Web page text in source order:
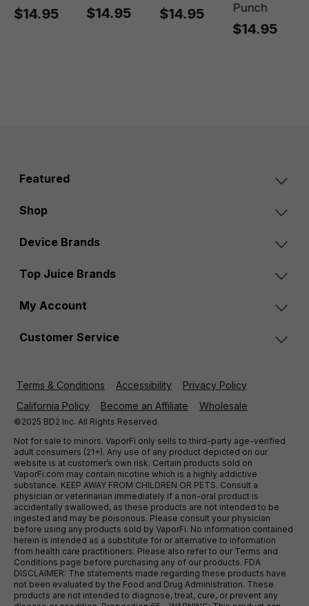
$14.95 $14.95 $14.95
Punch
$14.95
Featured
Shop
Device Brands
Top Juice Brands
My Account
Customer Service
Terms & Conditions Accessibility
Privacy Policy
California Policy
Become an Affiliate Wholesale
©2025 BD2 Inc. All Rights Reserved.
Not for sale to minors. VaporFi only sells to third-party age-verified
adult consumers (21+). Any use of any product depicted on our
website is at customer’s own risk. Certain products sold on
VaporFi.com may contain nicotine which is a highly addictive
substance. KEEP AWAY FROM CHILDREN OR PETS. Consult a
physician or veterinarian immediately if a non-oral product is
accidentally swallowed, as these products are not intended to be
ingested and may be poisonous. Please consult your physician
before using any products sold by VaporFi. No information contained
herein is intended as a substitute for or alternative to information
from health care practitioners. Please also refer to our Terms and
Conditions page before purchasing any of our products. FDA
DISCLAIMER: The statements made regarding these products have
not been evaluated by the Food and Drug Administration. These
products are not intended to diagnose, treat, cure, or prevent any